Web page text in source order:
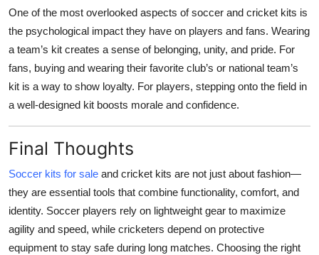
One of the most overlooked aspects of soccer and cricket kits is
the psychological impact they have on players and fans. Wearing
a team’s kit creates a sense of belonging, unity, and pride. For
fans, buying and wearing their favorite club’s or national team’s
kit is a way to show loyalty. For players, stepping onto the field in
a well-designed kit boosts morale and confidence.
Final Thoughts
Soccer kits for sale and cricket kits are not just about fashion—
they are essential tools that combine functionality, comfort, and
identity. Soccer players rely on lightweight gear to maximize
agility and speed, while cricketers depend on protective
equipment to stay safe during long matches. Choosing the right